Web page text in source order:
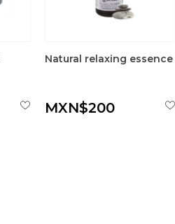
Natural relaxing essence
MXN$200